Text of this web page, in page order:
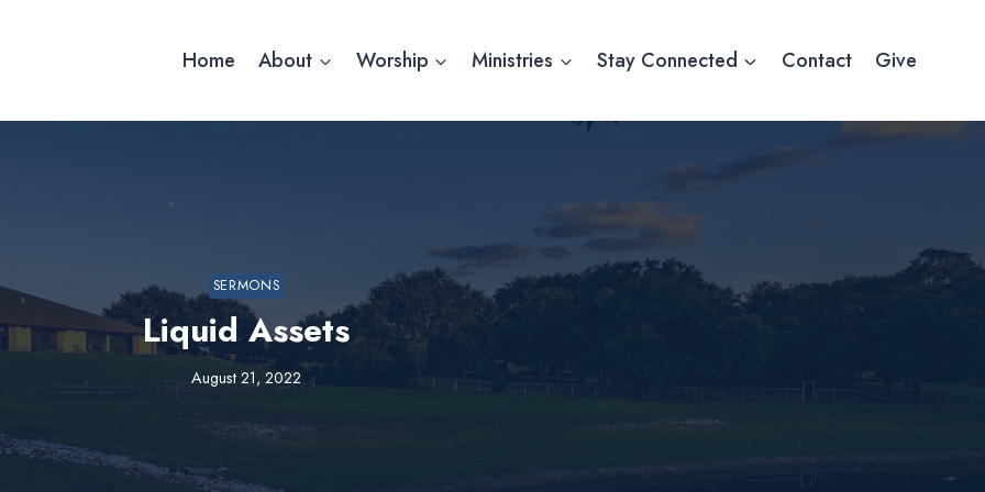
Home About Worship Ministries Stay Connected Contact Give
SERMONS
Liquid Assets
August 21, 2022